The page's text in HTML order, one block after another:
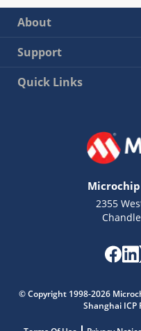
About
Support
Quick Links
2355
© Copyright 1998-2026
Shanghai ICP